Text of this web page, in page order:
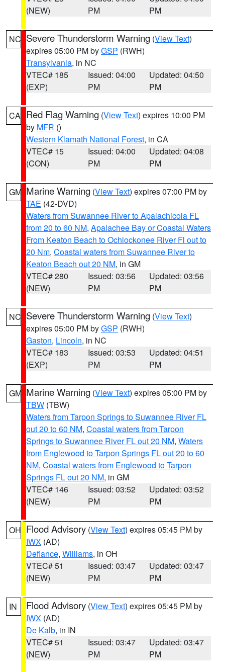
(NEW)
PM
PM
NC Severe Thunderstorm Warning (View Text)
expires 05:00 PM byGSP (RWH)
Transylvania, in NC
VTEC# 185
(EXP)
Issued: 04:00
PM
Updated: 04:50
PM
CA Red Flag Warning (View Text) expires 10:00 PM
by MFR ()
Western Klamath National Forest, in CA
VTEC# 15
(CON)
Issued: 04:00
PM
Updated: 04:08
PM
GM Marine Warning (View Text) expires 07:00 PM by
TAE (42-DVD)
Waters from Suwannee River to Apalachicola FL
from 20 to 60 NM, Apalachee Bay or Coastal Waters
From Keaton Beach to Ochlockonee River Fl out to
20 Nm, Coastal waters from Suwannee River to
Keaton Beach out 20 NM, in GM
VTEC# 280
(NEW)
Issued: 03:56
PM
Updated: 03:56
PM
NC Severe Thunderstorm Warning (View Text)
expires 05:00 PM byGSP (RWH)
Gaston, Lincoln, in NC
VTEC# 183
(EXP)
Issued: 03:53
PM
Updated: 04:51
PM
GM Marine Warning (View Text) expires 05:00 PM by
TBW (TBW)
Waters from Tarpon Springs to Suwannee River FL
out 20 to 60 NM, Coastal waters from Tarpon
Springs to Suwannee River FL out 20 NM, Waters
from Englewood to Tarpon Springs FL out 20 to 60
NM, Coastal waters from Englewood to Tarpon
Springs FL out 20 NM, in GM
VTEC# 146
(NEW)
Issued: 03:52
PM
Updated: 03:52
PM
OH Flood Advisory (View Text) expires 05:45 PM by
IWX (AD)
Defiance, Williams, in OH
VTEC# 51
(NEW)
Issued: 03:47
PM
Updated: 03:47
PM
IN Flood Advisory (View Text) expires 05:45 PM by
IWX (AD)
De Kalb, in IN
VTEC# 51
(NEW)
Issued: 03:47
PM
Updated: 03:47
PM